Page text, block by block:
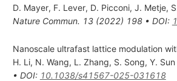
D. Mayer, F. Lever, D. Picconi, J. Metje,
Nature Commun. 13(2022) 198• DOI:
Nanoscale ultrafast lattice modulation
H. Li, N. Wang, L. Zhang, S. Song, Y. Sun
• DOI: 10.1038/s41567-025-031618